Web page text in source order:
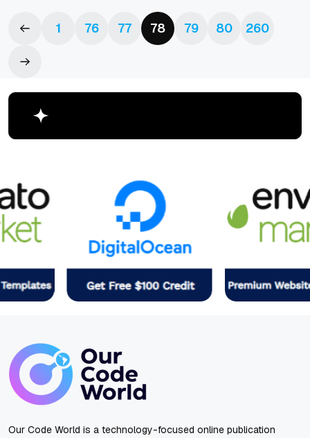
1 76 77 78 79 80 260
Our Code World is a technology-focused online publication